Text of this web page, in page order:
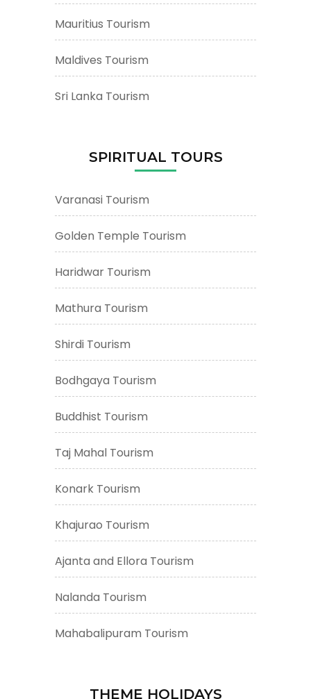
Mauritius Tourism
Maldives Tourism
Sri Lanka Tourism
SPIRITUAL TOURS
Varanasi Tourism
Golden Temple Tourism
Haridwar Tourism
Mathura Tourism
Shirdi Tourism
Bodhgaya Tourism
Buddhist Tourism
Taj Mahal Tourism
Konark Tourism
Khajurao Tourism
Ajanta and Ellora Tourism
Nalanda Tourism
Mahabalipuram Tourism
THEME HOLIDAYS